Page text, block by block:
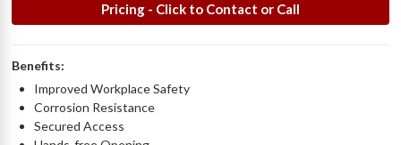
Pricing - Click to Contact or Call
Benefits:
Improved Workplace Safety
Corrosion Resistance
Secured Access